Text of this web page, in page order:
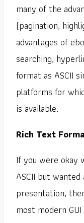
many of the
(pagination,
advantages of
searching,
format as ASCII
platforms for
is available.
Rich Text
If you were
ASCII but
presentation,
most modern